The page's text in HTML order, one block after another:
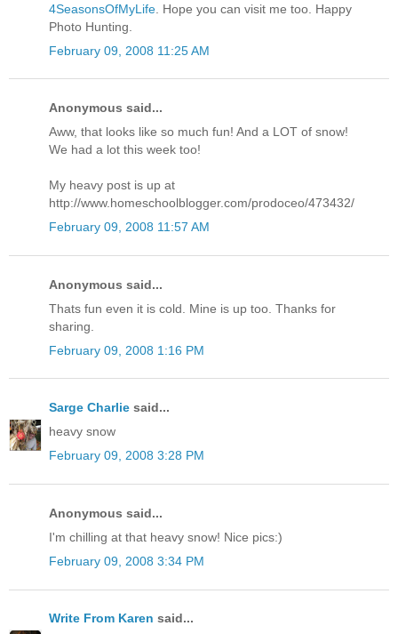
4SeasonsOfMyLife . Hope you can visit me too. Happy
Photo Hunting.
February 09, 2008 11:25 AM
Anonymous said...
Aww, that looks like so much fun! And a LOT of snow!
We had a lot this week too!
My heavy post is up at
http://www.homeschoolblogger.com/prodoceo/473432/
February 09, 2008 11:57 AM
Anonymous said...
Thats fun even it is cold. Mine is up too. Thanks for
sharing.
February 09, 2008 1:16 PM
Sarge Charlie said...
heavy snow
February 09, 2008 3:28 PM
Anonymous said...
I'm chilling at that heavy snow! Nice pics:)
February 09, 2008 3:34 PM
Write From Karen said...